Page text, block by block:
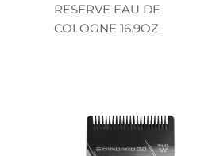
RESERVE EAU DE
COLOGNE 16.9OZ